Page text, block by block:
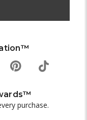
purchase.